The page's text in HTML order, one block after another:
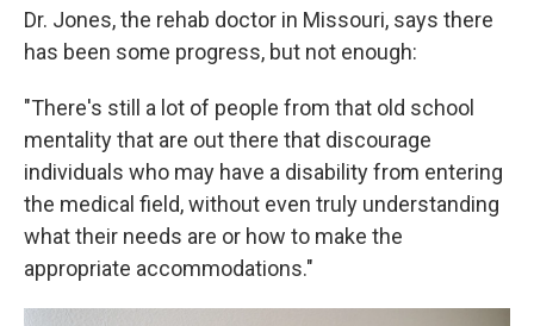
Dr. Jones, the rehab doctor in Missouri, says there
has been some progress, but not enough:
"There's still a lot of people from that old school
mentality that are out there that discourage
individuals who may have a disability from entering
the medical field, without even truly understanding
what their needs are or how to make the
appropriate accommodations."